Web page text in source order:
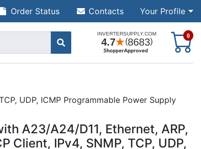
Your Profile
Order Status Contacts
0
UDP, ICMP Programmable Power Supply
A23/A24/D11, Ethernet, ARP,
Client, IPv4, SNMP, TCP, UDP,